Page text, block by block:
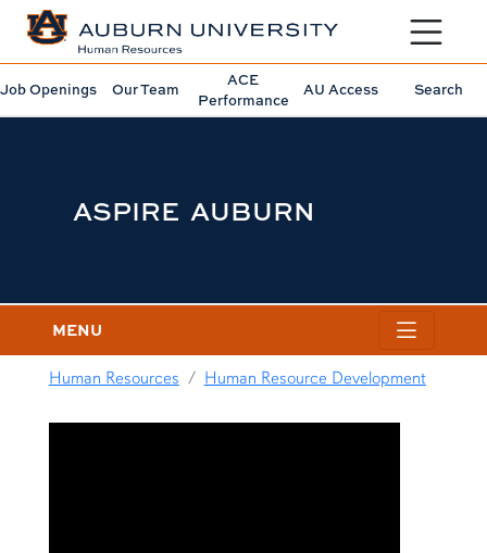
Toggle
Job Openings Our Team
ACE
Performance
AU Access Search
ASPIRE AUBURN
MENU
Human Resources Human Resource Development